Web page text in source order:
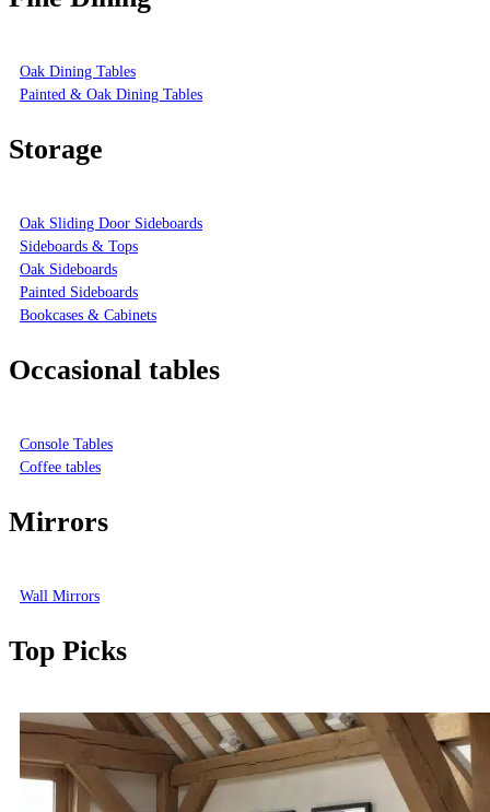
Oak Dining Tables
Painted & Oak Dining Tables
Storage
Oak Sliding Door Sideboards
Sideboards & Tops
Oak Sideboards
Painted Sideboards
Bookcases & Cabinets
Occasional tables
Console Tables
Coffee tables
Mirrors
Wall Mirrors
Top Picks